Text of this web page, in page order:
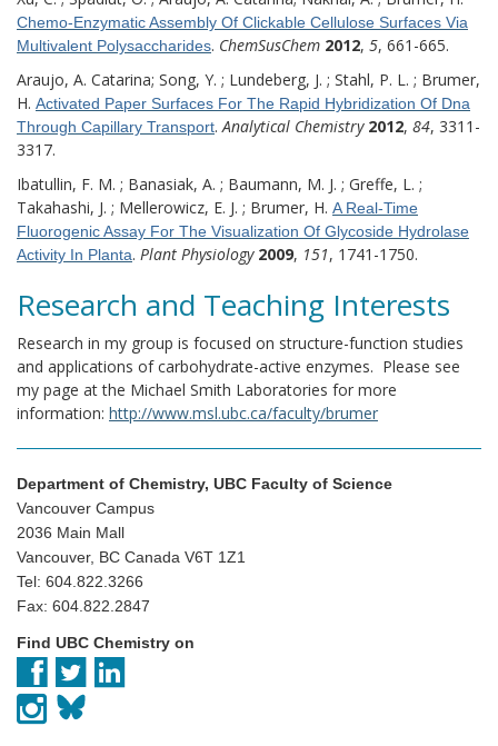
Chemo-Enzymatic Assembly Of Clickable Cellulose Surfaces Via
Multivalent Polysaccharides. ChemSusChem 2012, 5, 661-665.
Araujo, A. Catarina; Song, Y. ; Lundeberg, J. ; Stahl, P. L. ; Brumer,
H. Activated Paper Surfaces For The Rapid Hybridization Of Dna
Through Capillary Transport. Analytical Chemistry 2012, 84, 3311-
3317.
Ibatullin, F. M. ; Banasiak, A. ; Baumann, M. J. ; Greffe, L. ;
Takahashi, J. ; Mellerowicz, E. J. ; Brumer, H. A Real-Time
Fluorogenic Assay For The Visualization Of Glycoside Hydrolase
Activity In Planta. Plant Physiology 2009, 151, 1741-1750.
Research and Teaching Interests
Research in my group is focused on structure-function studies
and applications of carbohydrate-active enzymes. Please see
my page at the Michael Smith Laboratories for more
information: http://www.msl.ubc.ca/faculty/brumer
Department of Chemistry, UBC Faculty of Science
Vancouver Campus
2036 Main Mall
Vancouver, BC Canada V6T 1Z1
Tel: 604.822.3266
Fax: 604.822.2847
Find UBC Chemistry on